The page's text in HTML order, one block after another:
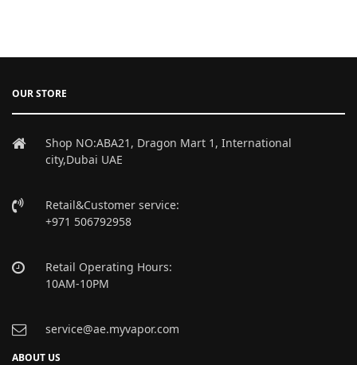
OUR STORE
Shop NO:ABA21, Dragon Mart 1, International
city,Dubai UAE
Retail&Customer service:
+971 506792958
Retail Operating Hours:
10AM-10PM
service@ae.myvapor.com
ABOUT US